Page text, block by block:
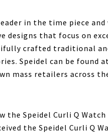
in the time piece
designs that focus on
crafted traditional
Speidel can be found
mass retailers across
the Speidel Curli Q Watch
the Speidel Curli Q